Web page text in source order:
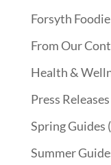
Forsyth Foodie
From Our
Health &
Press Releases
Spring Guides
Summer